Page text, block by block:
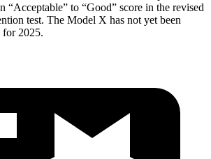
“Acceptable” to “Good” score in the revised
test. The Model X has not yet been
for 2025.